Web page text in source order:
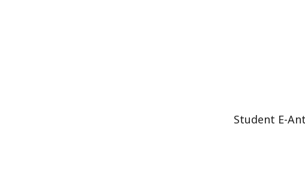
Student E-